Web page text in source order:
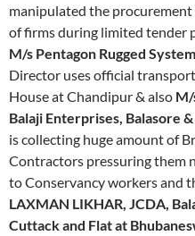
manipulated the
of firms during limited tender
M/s Pentagon Rugged
Director uses official
House at Chandipur & also M/
Balaji Enterprises, Balasore
is collecting huge amount of
Contractors pressuring them
to Conservancy workers and
LAXMAN LIKHAR, JCDA,
Cuttack and Flat at